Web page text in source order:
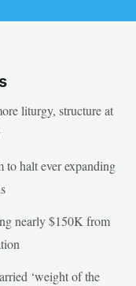
liturgy, structure at
halt ever expanding
nearly $150K from
‘weight of the